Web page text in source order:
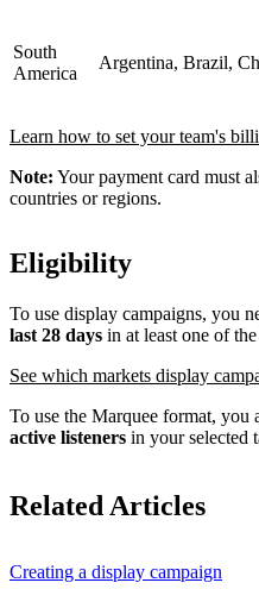
South
America
Argentina, Brazil,
Learn how to set your team's
Note: Your payment card must
countries or regions.
Eligibility
To use display campaigns, you
last 28 days in at least one of
See which markets display
To use the Marquee format, you
active listeners in your selected
Related Articles
Creating a display campaign